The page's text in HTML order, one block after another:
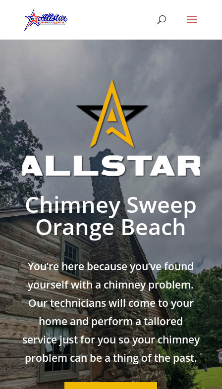
Chimney Sweep
Orange Beach
You’re here because you’ve found
yourself with a chimney problem.
Our technicians will come to your
home and perform a tailored
service just for you so your chimney
problem can be a thing of the past.